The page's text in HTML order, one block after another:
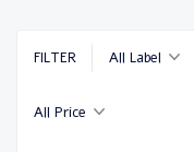
FILTER All Label
All Price